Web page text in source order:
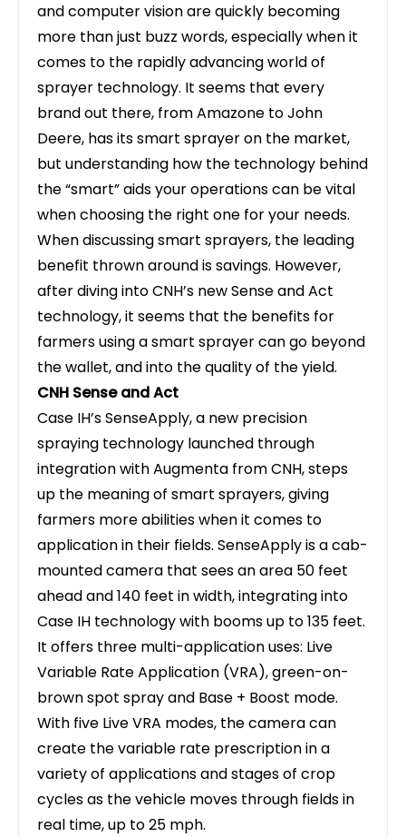
and computer vision are quickly becoming
more than just buzz words, especially when it
comes to the rapidly advancing world of
sprayer technology. It seems that every
brand out there, from Amazone toJohn
Deere, has its smart sprayer on the market,
but understanding how the technology behind
the “smart” aids your operations can be vital
when choosing the right one for your needs.
When discussing smart sprayers, the leading
benefit thrown around is savings. However,
after diving into CNH’s new Sense and Act
technology, it seems that the benefits for
farmers using a smart sprayer can go beyond
the wallet, and into the quality of the yield.
CNH Sense and Act
Case IH’s SenseApply, a new precision
spraying technology launched through
integration with Augmenta from CNH, steps
up the meaning of smart sprayers, giving
farmers more abilities when it comes to
application in their fields. SenseApply is a cab-
mounted camera that sees an area 50 feet
ahead and 140 feet in width, integrating into
Case IH technology with booms up to 135 feet.
It offers three multi-application uses: Live
Variable Rate Application (VRA), green-on-
brown spot spray and Base + Boost mode.
With five Live VRA modes, the camera can
create the variable rate prescription in a
variety of applications and stages of crop
cycles as the vehicle moves through fields in
real time, up to 25 mph.